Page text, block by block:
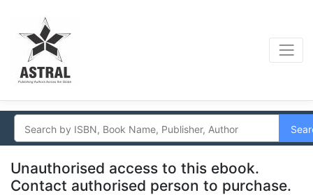
Unauthorised access to this ebook.
Contact authorised person to purchase.